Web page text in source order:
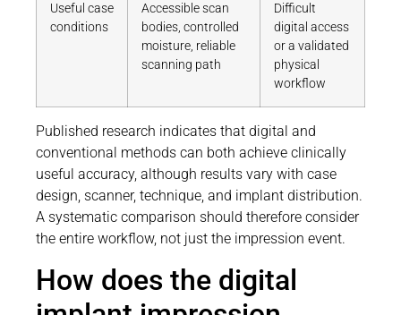
Useful case
conditions
Accessible scan
bodies, controlled
moisture, reliable
scanning path
Difficult
digital access
or a validated
physical
workflow
Published research indicates that digital and
conventional methods can both achieve clinically
useful accuracy, although results vary with case
design, scanner, technique, and implant distribution.
A systematic comparison should therefore consider
the entire workflow, not just the impression event.
How does the digital